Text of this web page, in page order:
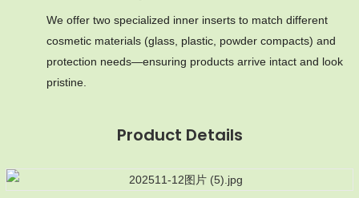
We offer two specialized inner inserts to match different
cosmetic materials (glass, plastic, powder compacts) and
protection needs—ensuring products arrive intact and look
pristine.
Product Details